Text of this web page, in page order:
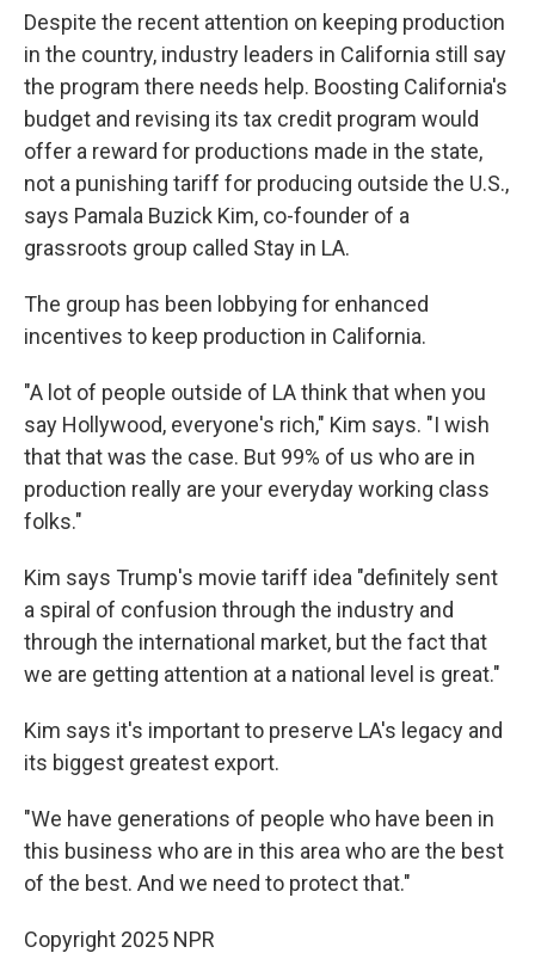
Despite the recent attention on keeping production
in the country, industry leaders in California still say
the program there needs help. Boosting California's
budget and revising its tax credit program would
offer a reward for productions made in the state,
not a punishing tariff for producing outside the U.S.,
says Pamala Buzick Kim, co-founder of a
grassroots group called Stay in LA.
The group has been lobbying for enhanced
incentives to keep production in California.
"A lot of people outside of LA think that when you
say Hollywood, everyone's rich," Kim says. "I wish
that that was the case. But 99% of us who are in
production really are your everyday working class
folks."
Kim says Trump's movie tariff idea "definitely sent
a spiral of confusion through the industry and
through the international market, but the fact that
we are getting attention at a national level is great."
Kim says it's important to preserve LA's legacy and
its biggest greatest export.
"We have generations of people who have been in
this business who are in this area who are the best
of the best. And we need to protect that."
Copyright 2025 NPR